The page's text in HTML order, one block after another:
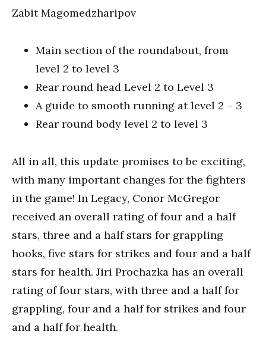
Zabit Magomedzharipov
Main section of the roundabout, from
level 2 to level 3
Rear round head Level 2 to Level 3
A guide to smooth running at level 2 – 3
Rear round body level 2 to level 3
All in all, this update promises to be exciting,
with many important changes for the fighters
in the game! In Legacy, Conor McGregor
received an overall rating of four and a half
stars, three and a half stars for grappling
hooks, five stars for strikes and four and a half
stars for health. Jiri Prochazka has an overall
rating of four stars, with three and a half for
grappling, four and a half for strikes and four
and a half for health.